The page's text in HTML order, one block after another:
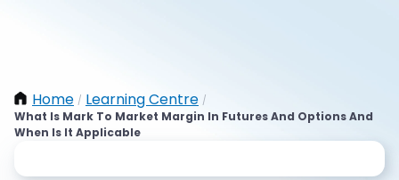
Home / Learning Centre /
What Is Mark To Market Margin In Futures And Options And
When Is It Applicable